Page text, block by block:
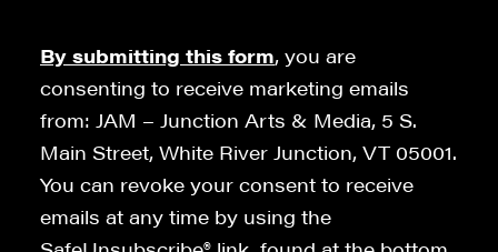
By submitting this form, you are
consenting to receive marketing emails
from: JAM – Junction Arts & Media, 5 S.
Main Street, White River Junction, VT 05001.
You can revoke your consent to receive
emails at any time by using the